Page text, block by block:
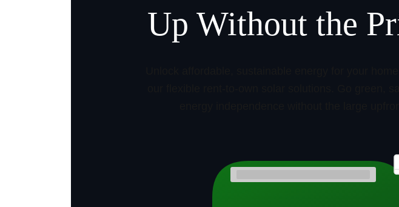
Up Without the